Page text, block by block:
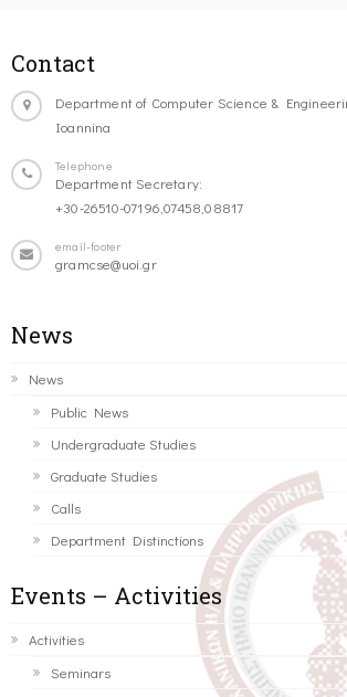
Contact
Department of Computer Science &
Ioannina
Telephone
Department Secretary:
+30-26510-07196,07458,08817
email-footer
gramcse@uoi.gr
News
News
Public News
Undergraduate Studies
Graduate Studies
Calls
Department Distinctions
Events – Activities
Activities
Seminars